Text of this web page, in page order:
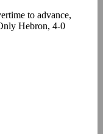
to advance,
Hebron, 4-0